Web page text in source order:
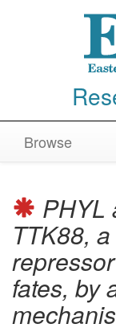
Browse
PHYL
TTK88,
fates, by